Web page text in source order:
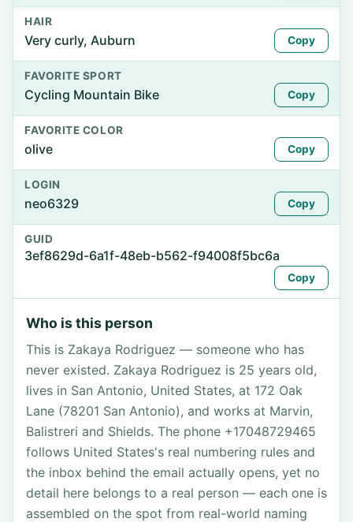
HAIR
Very curly, Auburn Copy
FAVORITE SPORT
Cycling Mountain Bike Copy
FAVORITE COLOR
olive Copy
LOGIN
neo6329 Copy
GUID
3ef8629d-6a1f-48eb-b562-f94008f5bc6a
Copy
Who is this person
This is Zakaya Rodriguez — someone who has
never existed. Zakaya Rodriguez is 25 years old,
lives in San Antonio, United States, at 172 Oak
Lane (78201 San Antonio), and works at Marvin,
Balistreri and Shields. The phone +17048729465
follows United States's real numbering rules and
the inbox behind the email actually opens, yet no
detail here belongs to a real person — each one is
assembled on the spot from real-world naming